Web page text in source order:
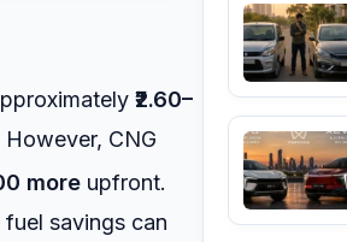
₹2.60–
CNG
more upfront.
fuel savings can